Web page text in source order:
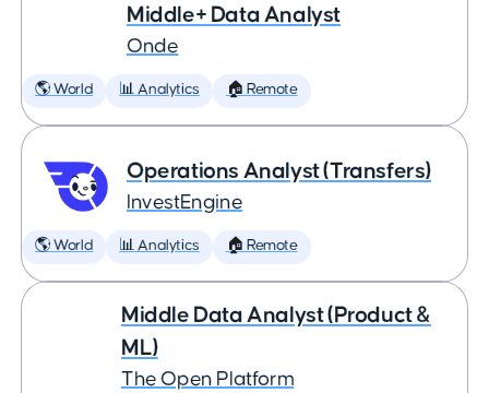
Middle+ Data Analyst
Onde
🌎 World 📊 Analytics 🏠 Remote
Operations Analyst (Transfers)
InvestEngine
🌎 World 📊 Analytics 🏠 Remote
Middle Data Analyst (Product &
ML)
The Open Platform